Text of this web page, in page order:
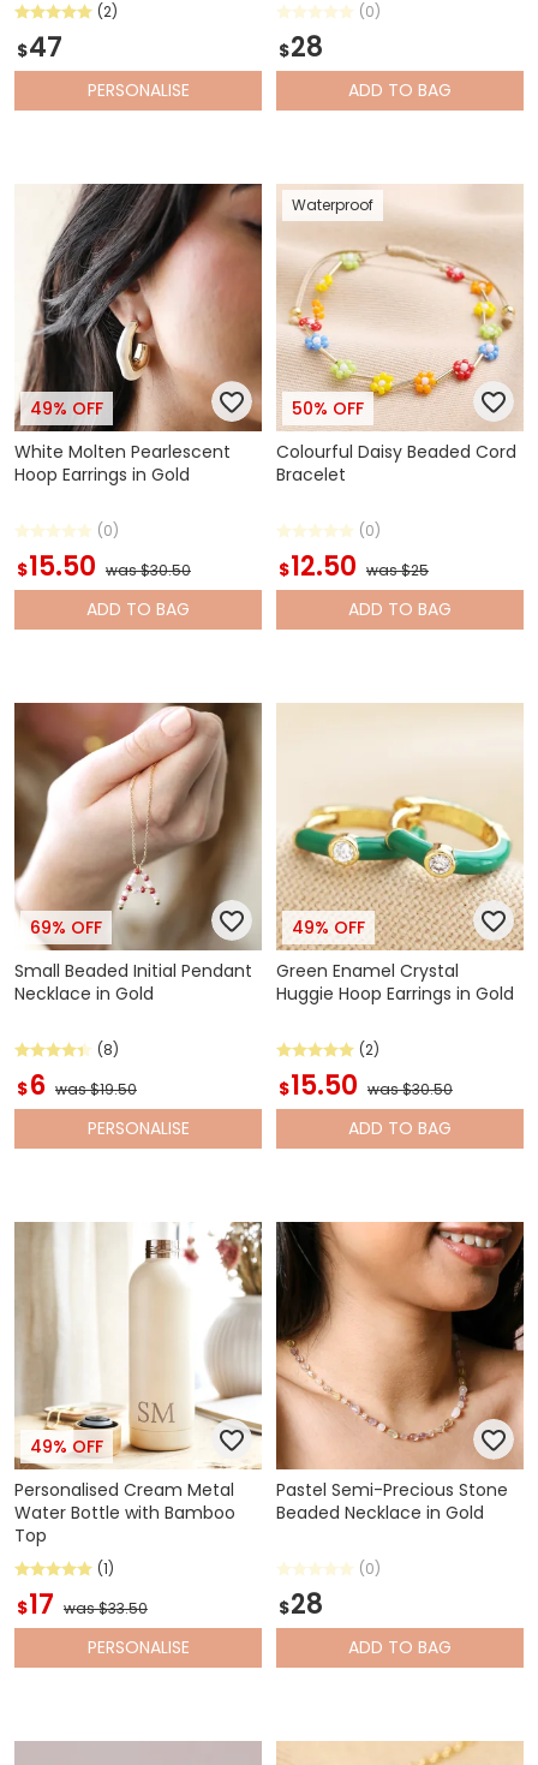
(2)
$47
PERSONALISE
(0)
$28
ADD TO BAG
49% OFF
White Molten Pearlescent
Hoop Earrings in Gold
(0)
$15.50 was $30.50
ADD TO BAG
Waterproof
50% OFF
Colourful Daisy Beaded Cord
Bracelet
(0)
$12.50 was $25
ADD TO BAG
69% OFF
Small Beaded Initial Pendant
Necklace in Gold
(8)
$6 was $19.50
PERSONALISE
49% OFF
Green Enamel Crystal
Huggie Hoop Earrings in Gold
(2)
$15.50 was $30.50
ADD TO BAG
49% OFF
Personalised Cream Metal
Water Bottle with Bamboo
Top
(1)
$17 was $33.50
PERSONALISE
Pastel Semi-Precious Stone
Beaded Necklace in Gold
(0)
$28
ADD TO BAG